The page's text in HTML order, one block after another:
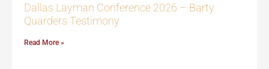
Dallas Layman Conference 2026 – Barty
Quarders Testimony
Read More »